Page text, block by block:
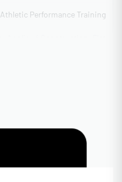
Athletic Performance Training
BSCI Compliant
Vector formats preferred